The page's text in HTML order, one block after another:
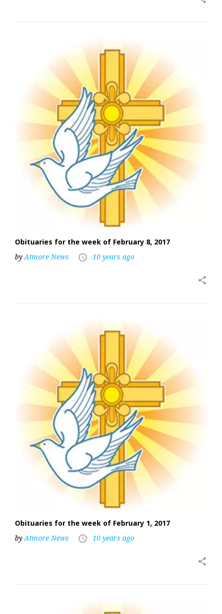
Obituaries for the week of February 8, 2017
byAtmore News access_time 10 years ago
share
Obituaries for the week of February 1, 2017
by Atmore News access_time 10 years ago
share